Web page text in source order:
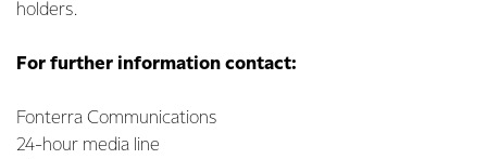
holders.
For further information contact:
Fonterra Communications
24-hour media line